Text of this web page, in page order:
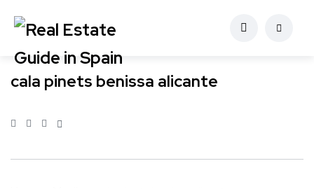
cala pinets benissa alicante